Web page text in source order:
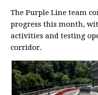
The Purple Line team
progress this month,
activities and testing
corridor.